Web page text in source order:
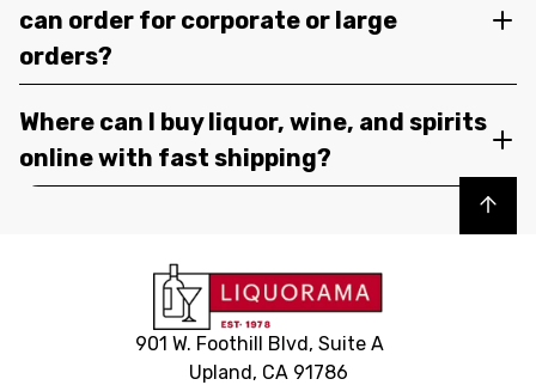
can order for corporate or large
orders?
Where can I buy liquor, wine, and spirits
online with fast shipping?
Back to top
901 W. Foothill Blvd, Suite A
Upland, CA 91786